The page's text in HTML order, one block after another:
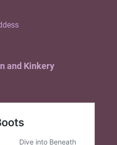
and Kinkery